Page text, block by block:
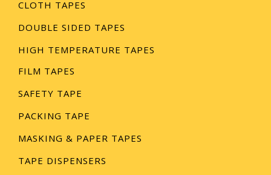
CLOTH TAPES
DOUBLE SIDED TAPES
HIGH TEMPERATURE TAPES
FILM TAPES
SAFETY TAPE
PACKING TAPE
MASKING & PAPER TAPES
TAPE DISPENSERS